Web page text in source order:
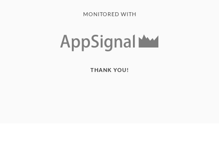
MONITORED WITH
THANK YOU!